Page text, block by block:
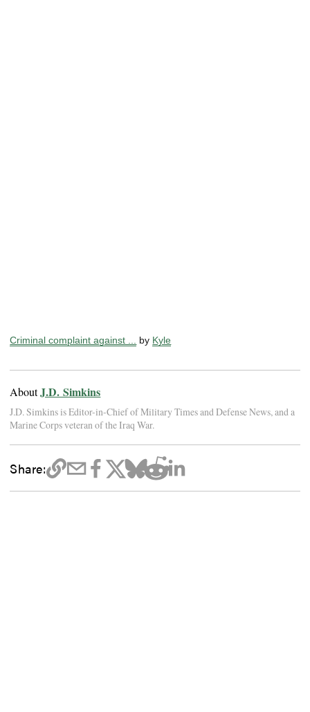
Criminal complaint against ... by Kyle
AboutJ.D. Simkins
J.D. Simkins is Editor-in-Chief of Military Times and Defense News, and a
Marine Corps veteran of the Iraq War.
Share: